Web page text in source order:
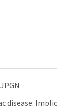
disease: